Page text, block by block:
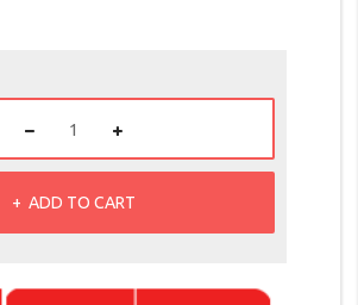
ADD TO CART